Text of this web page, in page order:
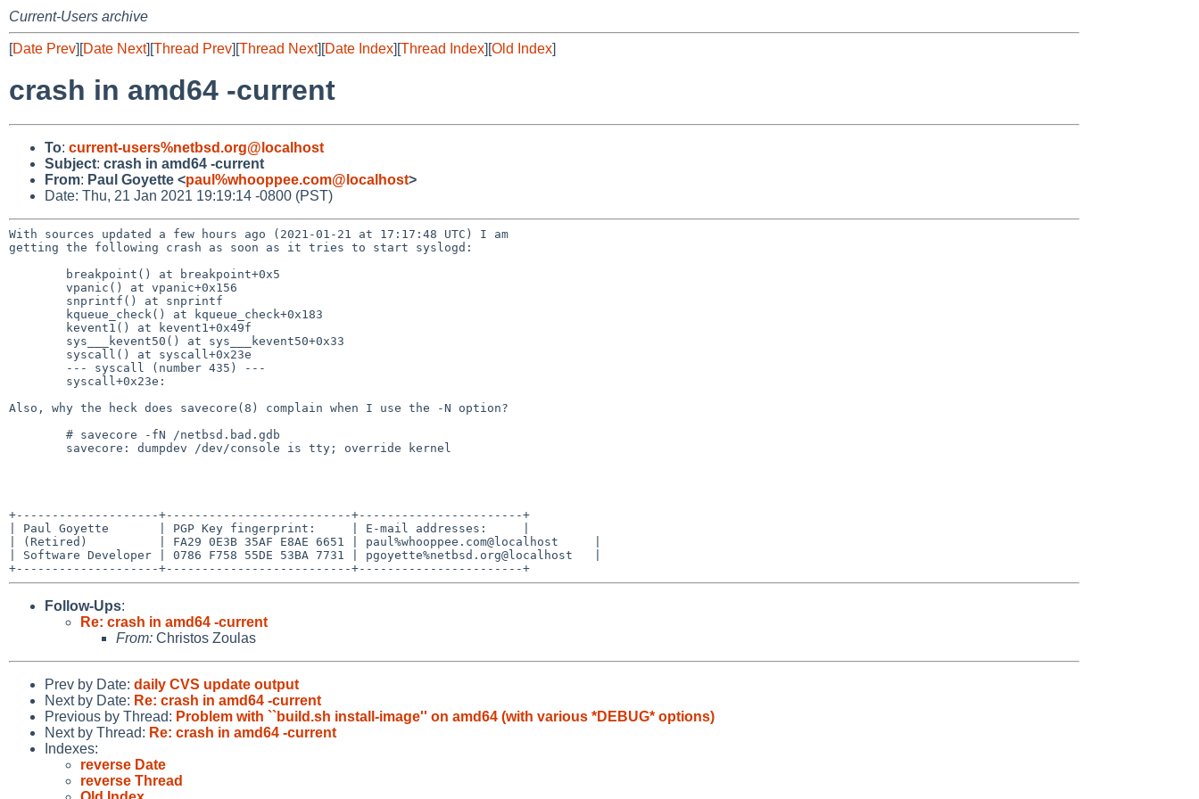
Current-Users archive
[Date Prev][Date Next][Thread Prev][Thread Next][Date Index][Thread Index][Old Index]
crash in amd64 -current
To: current-users%netbsd.org@localhost
Subject: crash in amd64 -current
From: Paul Goyette <paul%whooppee.com@localhost>
Date: Thu, 21 Jan 2021 19:19:14 -0800 (PST)
With sources updated a few hours ago (2021-01-21 at 17:17:48 UTC) I am
getting the following crash as soon as it tries to start syslogd:
Also, why the heck does savecore(8) complain when I use the -N option?
+--------------------+--------------------------+-----------------------+
| Paul Goyette       | PGP Key fingerprint:     | E-mail addresses:     |
| (Retired)          | FA29 0E3B 35AF E8AE 6651 | paul%whooppee.com@localhost     |
| Software Developer | 0786 F758 55DE 53BA 7731 | pgoyette%netbsd.org@localhost   |
Follow-Ups:
Re: crash in amd64 -current
From: Christos Zoulas
Prev by Date: daily CVS update output
Next by Date: Re: crash in amd64 -current
Previous by Thread: Problem with ``build.sh install-image'' on amd64 (with various *DEBUG* options)
Next by Thread: Re: crash in amd64 -current
Indexes:
reverse Date
reverse Thread